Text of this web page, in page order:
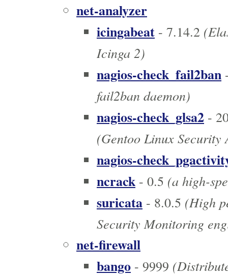
net-analyzer
icingabeat - 7.14.2
Icinga 2)
nagios-check_fail2ban
fail2ban daemon)
nagios-check_glsa2 -
(Gentoo Linux Security
nagios-
ncrack - 0.5 (a high-
suricata - 8.0.5 (High
Security Monitoring
net-firewall
bango - 9999